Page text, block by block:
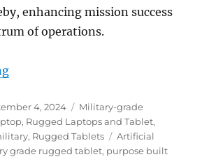
enhancing mission success
of operations.
“Rugged Tablets & Laptops:
4, 2024 Categories
Military-grade
, Rugged Laptops and Tablet,
, Rugged Tablets Tags
Artificial
grade rugged tablet, purpose built